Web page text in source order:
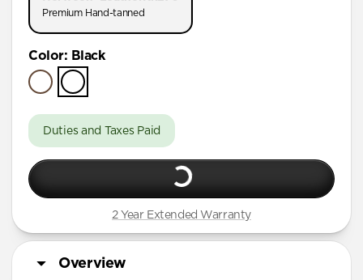
AirPods Pro (First Gen)
AirPods 4
AirPods (3rd Gen)
Premium Hand-tanned
Color: Black
Duties and Taxes Paid
2 Year Extended Warranty
Overview